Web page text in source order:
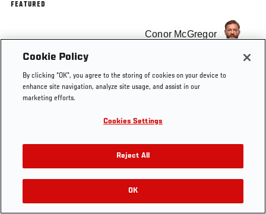
FEATURED
Conor McGregor
Cookie Policy
By clicking “OK”, you agree to the storing of cookies on your device to
enhance site navigation, analyze site usage, and assist in our
marketing efforts.
Cookies Settings
Reject All
OK